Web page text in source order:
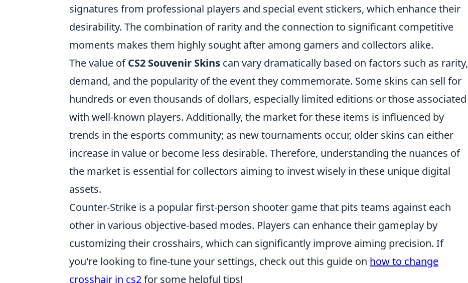
signatures from professional players and special event stickers, which enhance their
desirability. The combination of rarity and the connection to significant competitive
moments makes them highly sought after among gamers and collectors alike.
The value ofCS2 Souvenir Skins can vary dramatically based on factors such as rarity,
demand, and the popularity of the event they commemorate. Some skins can sell for
hundreds or even thousands of dollars, especially limited editions or those associated
with well-known players. Additionally, the market for these items is influenced by
trends in the esports community; as new tournaments occur, older skins can either
increase in value or become less desirable. Therefore, understanding the nuances of
the market is essential for collectors aiming to invest wisely in these unique digital
assets.
Counter-Strike is a popular first-person shooter game that pits teams against each
other in various objective-based modes. Players can enhance their gameplay by
customizing their crosshairs, which can significantly improve aiming precision. If
you're looking to fine-tune your settings, check out this guide on how to change
crosshair in cs2for some helpful tips!